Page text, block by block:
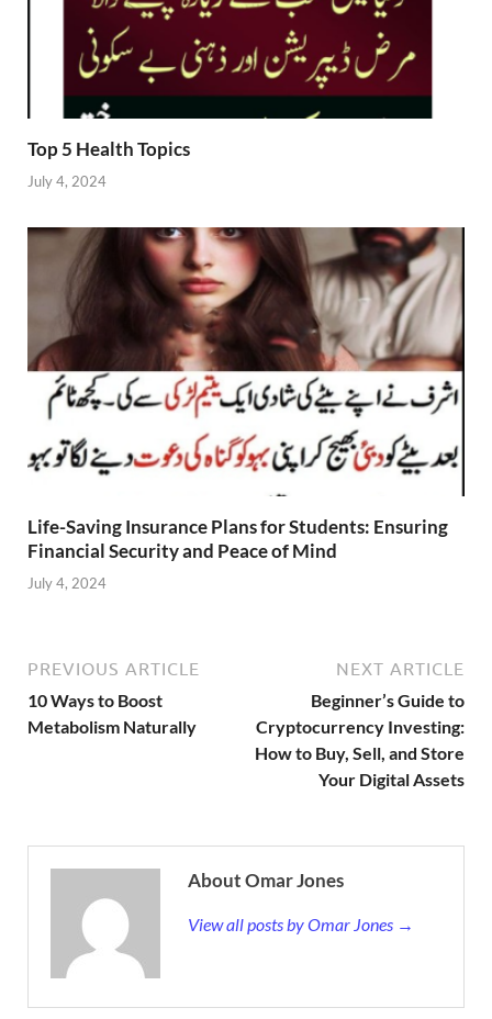
Top 5 Health Topics
July 4, 2024
Life-Saving Insurance Plans for Students: Ensuring
Financial Security and Peace of Mind
July 4, 2024
PREVIOUS ARTICLE
10 Ways to Boost
Metabolism Naturally
NEXT ARTICLE
Beginner’s Guide to
Cryptocurrency Investing:
How to Buy, Sell, and Store
Your Digital Assets
About Omar Jones
View all posts by Omar Jones →